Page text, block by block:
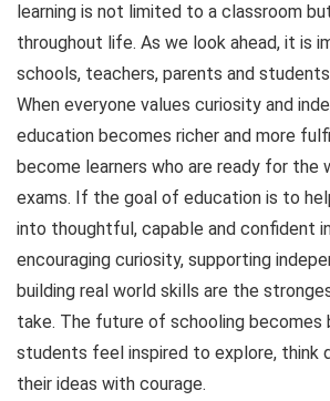
learning is not limited to a classroom
throughout life. As we look ahead, it is
schools, teachers, parents and
When everyone values curiosity and
education becomes richer and more
become learners who are ready for the
exams. If the goal of education is to
into thoughtful, capable and confident
encouraging curiosity, supporting
building real world skills are the
take. The future of schooling becomes
students feel inspired to explore, think
their ideas with courage.